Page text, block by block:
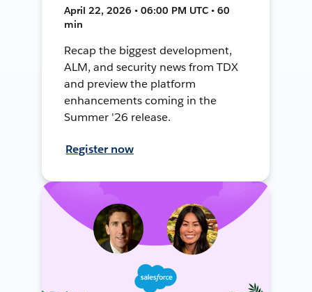
April 22, 2026 • 06:00 PM UTC • 60
min
Recap the biggest development,
ALM, and security news from TDX
and preview the platform
enhancements coming in the
Summer '26 release.
Register now